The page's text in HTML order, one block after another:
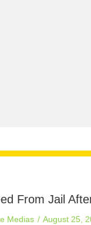
From Jail
Medias / August 25,